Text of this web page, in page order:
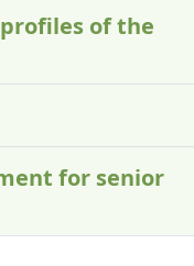
of the
for senior